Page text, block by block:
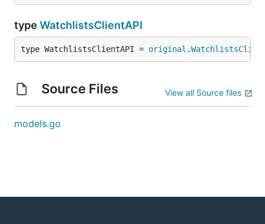
type WatchlistsClientAPI
type WatchlistsClientAPI = original .
Source Files View all Source files
models.go